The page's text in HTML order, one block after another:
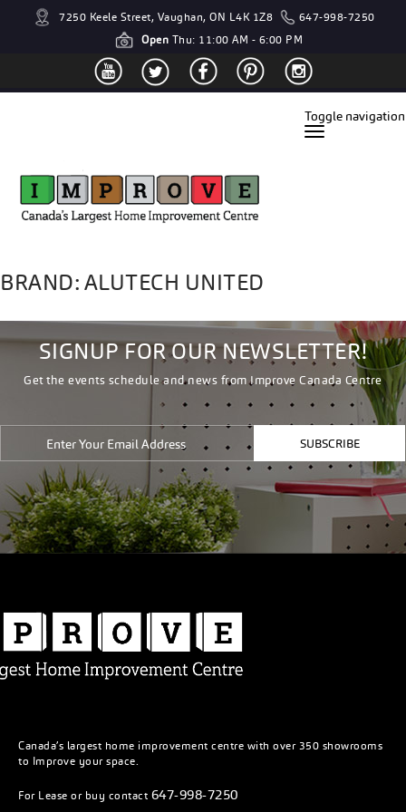
7250 Keele Street, Vaughan, ON L4K 1Z8
647-998-7250
Open Thu: 11:00 AM - 6:00 PM
Toggle navigation
BRAND: ALUTECH UNITED
SIGNUP FOR OUR NEWSLETTER!
Get the events schedule and news from Improve Canada Centre
SUBSCRIBE
Canada’s largest home improvement centre with over 350 showrooms
to Improve your space.
For Lease or buy contact 647-998-7250